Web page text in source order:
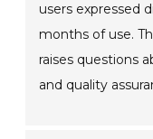
users expressed
months of use.
raises questions
and quality